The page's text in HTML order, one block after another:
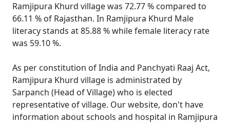
Ramjipura Khurd village was 72.77 % compared to
66.11 % of Rajasthan. In Ramjipura Khurd Male
literacy stands at 85.88 % while female literacy rate
was 59.10 %.
As per constitution of India and Panchyati Raaj Act,
Ramjipura Khurd village is administrated by
Sarpanch (Head of Village) who is elected
representative of village. Our website, don't have
information about schools and hospital in Ramjipura